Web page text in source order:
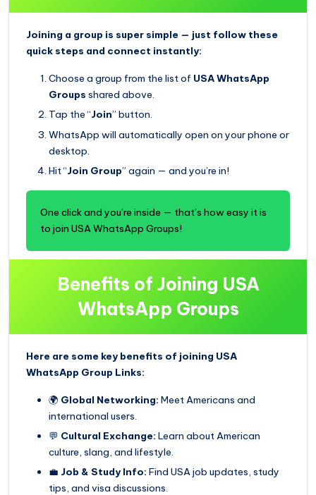
Joining a group is super simple — just follow these
quick steps and connect instantly:
Choose a group from the list of USA WhatsApp
Groups shared above.
Tap the “Join” button.
WhatsApp will automatically open on your phone or
desktop.
Hit “Join Group” again — and you’re in!
One click and you’re inside — that’s how easy it is
to join USA WhatsApp Groups!
Benefits of Joining USA
WhatsApp Groups
Here are some key benefits of joining USA
WhatsApp Group Links:
🌍 Global Networking: Meet Americans and
international users.
💬 Cultural Exchange: Learn about American
culture, slang, and lifestyle.
💼 Job & Study Info: Find USA job updates, study
tips, and visa discussions.